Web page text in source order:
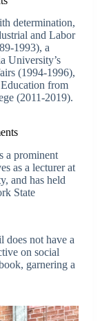
determination,
and Labor
1993), a
University’s
(1994-1996),
from
(2011-2019).
a prominent
as a lecturer at
and has held
State
does not have a
on social
garnering a